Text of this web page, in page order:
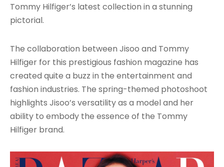
Tommy Hilfiger’s latest collection in a stunning
pictorial.
The collaboration between Jisoo and Tommy
Hilfiger for this prestigious fashion magazine has
created quite a buzz in the entertainment and
fashion industries. The spring-themed photoshoot
highlights Jisoo’s versatility as a model and her
ability to embody the essence of the Tommy
Hilfiger brand.